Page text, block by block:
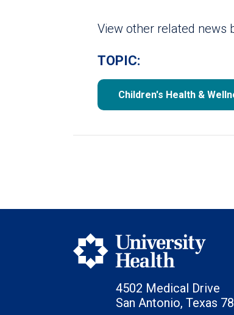
View other related news
TOPIC:
Children's Health &
4502 Medical Drive
San Antonio, Texas